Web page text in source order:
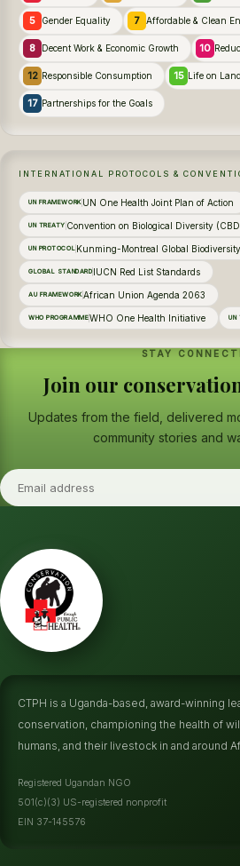
5 Gender Equality 7 Affordable & Clean
8 Decent Work & Economic Growth 10
12 Responsible Consumption 15 Life on Land
17 Partnerships for the Goals
INTERNATIONAL PROTOCOLS &
UN FRAMEWORK UN One Health Joint Plan of Action
UN TREATY Convention on Biological Diversity
UN PROTOCOL Kunming-Montreal Global
GLOBAL STANDARDIUCN Red List Standards
AU FRAMEWORKAfrican Union Agenda 2063
WHO PROGRAMMEWHO One Health Initiative UN
STAY
Join our
Updates from the field, delivered
community stories and
CTPH is a Uganda-based, award-winning
conservation, championing the health of
humans, and their livestock in and around
Registered Ugandan NGO
501(c)(3) US-registered nonprofit
EIN 37-145576